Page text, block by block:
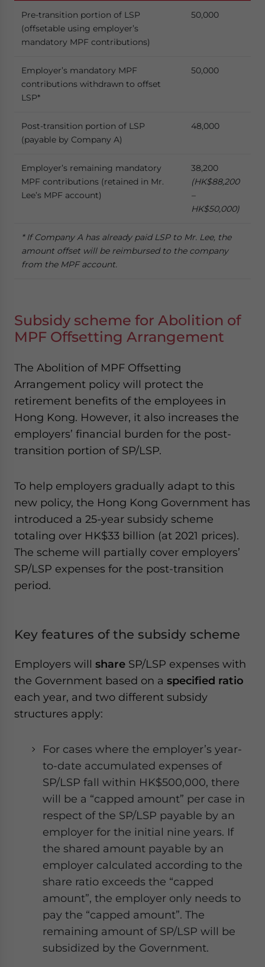
Pre-transition portion of LSP
(offsetable using employer’s
mandatory MPF contributions)
50,000
Employer’s mandatory MPF
contributions withdrawn to offset
LSP*
50,000
Post-transition portion of LSP
(payable by Company A)
48,000
Employer’s remaining mandatory
MPF contributions (retained in Mr.
Lee’s MPF account)
38,200
(HK$88,200
–
HK$50,000)
* IfCompany A has already paid LSPto Mr. Lee, the
amount offset will be reimbursed to the company
from the MPF account.
Subsidy scheme for Abolition of
MPF Offsetting Arrangement
The Abolition of MPF Offsetting
Arrangement policy will protect the
retirement benefits of the employees in
Hong Kong. However, it also increases the
employers’ financial burden for the post-
transition portion of SP/LSP.
To help employers gradually adapt to this
new policy, the Hong Kong Government has
introduced a 25-year subsidy scheme
totaling over HK$33 billion (at 2021 prices).
The scheme will partially cover employers’
SP/LSP expenses for the post-transition
period.
Key features of the subsidy scheme
Employers will share SP/LSP expenses with
the Government based on a specified ratio
each year, and two different subsidy
structures apply:
For cases where the employer’s year-
to-date accumulated expenses of
SP/LSP fall within HK$500,000, there
will be a “capped amount” per case in
respect of the SP/LSP payable by an
employer for the initial nine years. If
the shared amount payable by an
employer calculated according to the
share ratio exceeds the “capped
amount”, the employer only needs to
pay the “capped amount”. The
remaining amount of SP/LSP will be
subsidized by the Government.